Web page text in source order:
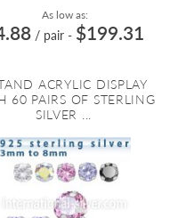
As low as:
/ pair - $199.31
ACRYLIC DISPLAY
60 PAIRS OF STERLING
SILVER ...